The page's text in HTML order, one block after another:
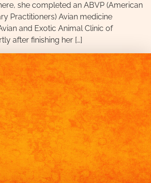
she completed an ABVP (American
Practitioners) Avian medicine
and Exotic Animal Clinic of
after finishing her […]